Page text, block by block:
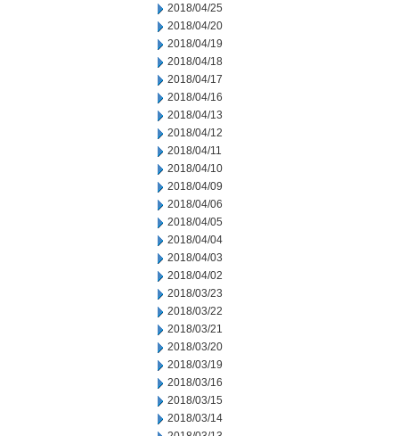
2018/04/25
2018/04/20
2018/04/19
2018/04/18
2018/04/17
2018/04/16
2018/04/13
2018/04/12
2018/04/11
2018/04/10
2018/04/09
2018/04/06
2018/04/05
2018/04/04
2018/04/03
2018/04/02
2018/03/23
2018/03/22
2018/03/21
2018/03/20
2018/03/19
2018/03/16
2018/03/15
2018/03/14